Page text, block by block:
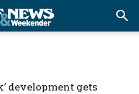
development gets